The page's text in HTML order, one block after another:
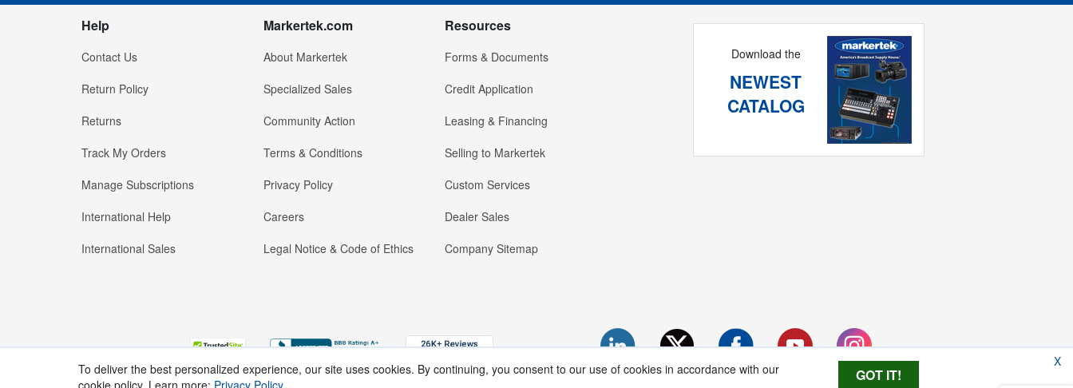
Help
Contact Us
Return Policy
Returns
Track My Orders
Manage Subscriptions
International Help
International Sales
Markertek.com
About Markertek
Specialized Sales
Community Action
Terms & Conditions
Privacy Policy
Careers
Legal Notice & Code of Ethics
Resources
Forms & Documents
Credit Application
Leasing & Financing
Selling to Markertek
Custom Services
Dealer Sales
Company Sitemap
Download the
NEWEST
CATALOG
X
To deliver the best personalized experience, our site uses cookies. By continuing, you consent to our use of cookies in accordance with our
cookie policy. Learn more: Privacy Policy
GOT IT!